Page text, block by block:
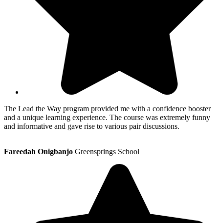
The Lead the Way program provided me with a confidence booster
and a unique learning experience. The course was extremely funny
and informative and gave rise to various pair discussions.
Fareedah Onigbanjo Greensprings School